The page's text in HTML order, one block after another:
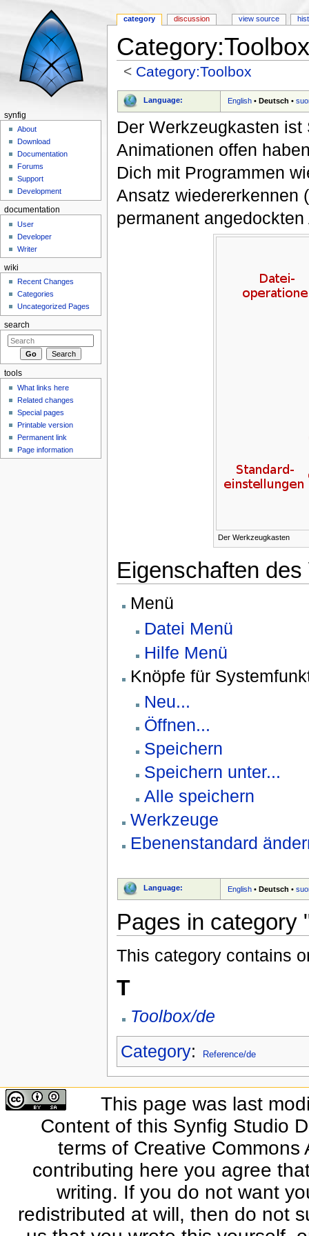
< Category:Toolbox
Language: English •Deutsch •
Der Werkzeugkasten
Animationen offen
Dich mit Programmen
Ansatz wiedererkennen
permanent
Der Werkzeugkasten
Eigenschaften
Menü
Datei Menü
Hilfe Menü
Knöpfe für
Neu...
Öffnen...
Speichern
Speichern unter...
Alle speichern
Werkzeuge
Ebenenstandard
Language: English •Deutsch •
Pages in category
This category contains
T
Toolbox/de
Category: Reference/de
category discussion view source
synfig
About
Download
Documentation
Forums
Support
Development
documentation
User
Developer
Writer
wiki
Recent Changes
Categories
Uncategorized Pages
search
tools
What links here
Related changes
Special pages
Printable version
Permanent link
Page information
This page was last
Content of this Synfig Studio
terms of Creative
contributing here you agree
writing. If you do not want
redistributed at will, then do not